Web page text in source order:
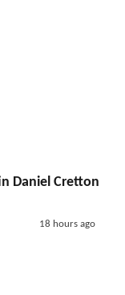
Daniel Cretton
18 hours ago